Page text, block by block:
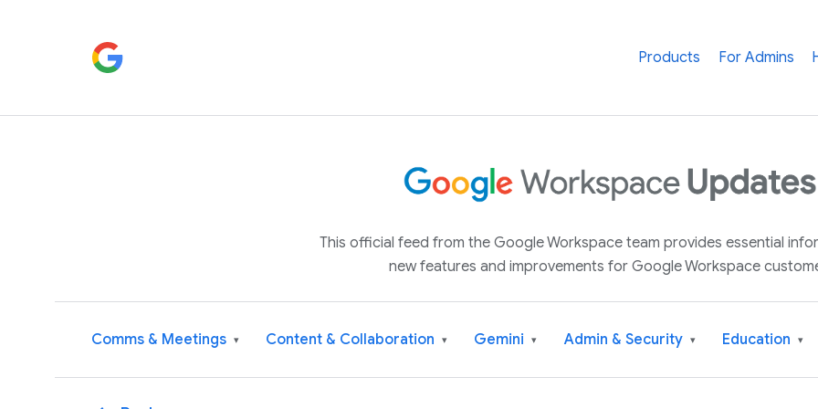
Products For Admins
This official feed from the Google Workspace team provides essential
new features and improvements for Google Workspace
Comms & Meetings ▾ Content & Collaboration ▾ Gemini ▾ Admin & Security ▾ Education ▾